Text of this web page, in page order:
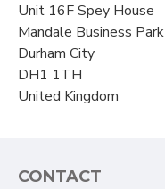
Unit 16F Spey House
Mandale Business Park
Durham City
DH1 1TH
United Kingdom
CONTACT